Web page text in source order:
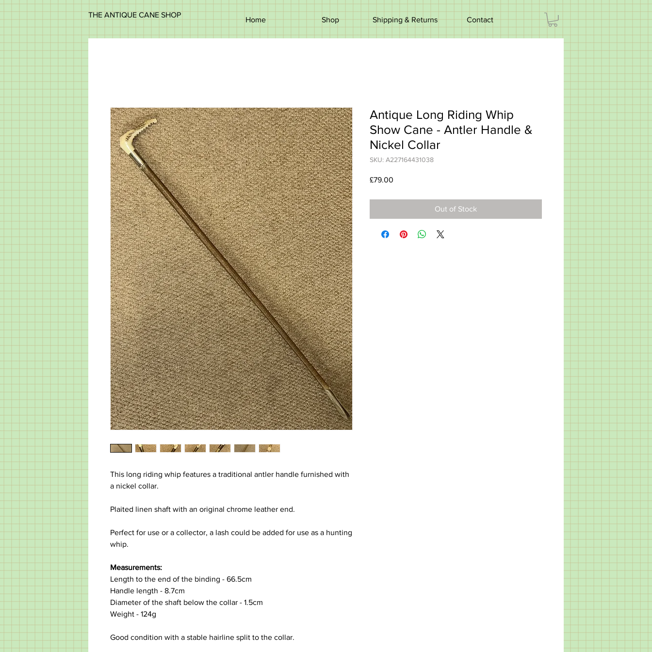
THE ANTIQUE CANE SHOP
Home Shop Shipping & Returns Contact
This long riding whip features a traditional antler handle furnished with
a nickel collar.
Plaited linen shaft with an original chrome leather end.
Perfect for use or a collector, a lash could be added for use as a hunting
whip.
Measurements:
Length to the end of the binding - 66.5cm
Handle length - 8.7cm
Diameter of the shaft below the collar - 1.5cm
Weight - 124g
Good condition with a stable hairline split to the collar.
Antique Long Riding Whip
Show Cane - Antler Handle &
Nickel Collar
SKU: A227164431038
£79.00
Out of Stock